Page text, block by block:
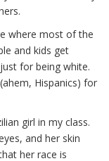
where most of the
and kids get
for being white.
Hispanics) for
girl in my class.
and her skin
her race is